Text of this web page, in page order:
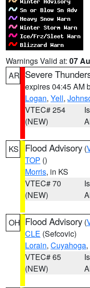
Warnings Valid at: 07
AR Severe
expires 04:45 AM
Logan, Yell,
VTEC# 254
(NEW)
KS Flood Advisory (
TOP ()
Morris, in KS
VTEC# 70
(NEW)
OH Flood Advisory (
CLE (Sefcovic)
Lorain, Cuyahoga
VTEC# 65
(NEW)